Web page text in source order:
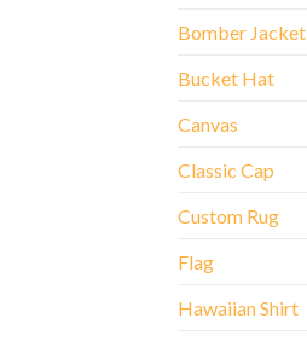
Bomber Jacket
Bucket Hat
Canvas
Classic Cap
Custom Rug
Flag
Hawaiian Shirt